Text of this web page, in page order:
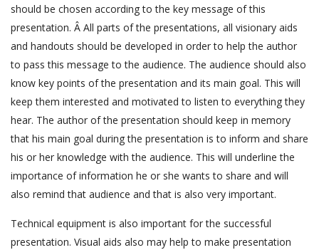
should be chosen according to the key message of this
presentation. Â All parts of the presentations, all visionary aids
and handouts should be developed in order to help the author
to pass this message to the audience. The audience should also
know key points of the presentation and its main goal. This will
keep them interested and motivated to listen to everything they
hear. The author of the presentation should keep in memory
that his main goal during the presentation is to inform and share
his or her knowledge with the audience. This will underline the
importance of information he or she wants to share and will
also remind that audience and that is also very important.
Technical equipment is also important for the successful
presentation. Visual aids also may help to make presentation